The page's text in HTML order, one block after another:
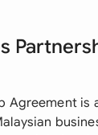
Agreement is